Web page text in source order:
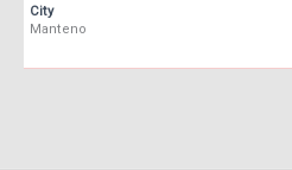
City
Manteno